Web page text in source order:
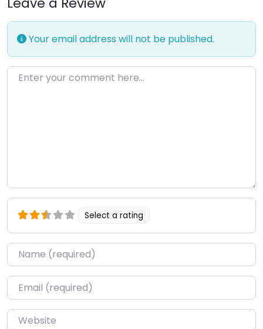
Your email address will not be published.
Enter your comment here…
Select a rating
Name*
Email*
Website